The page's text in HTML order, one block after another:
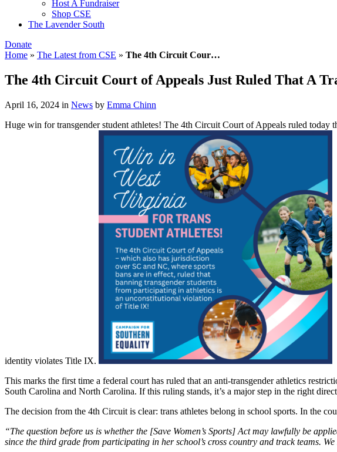
Host A Fundraiser
Shop CSE
The Lavender South
Donate
Home » The Latest from CSE » The 4th Circuit Cour…
The 4th Circuit Court of Appeals Just Ruled That A
April 16, 2024 in News by Emma Chinn
Huge win for transgender student athletes! The 4th Circuit Court of Appeals ruled
identity violates Title IX.
This marks the first time a federal court has ruled that an anti-transgender athletics
South Carolina and North Carolina. If this ruling stands, it’s a major step in the right
The decision from the 4th Circuit is clear: trans athletes belong in school sports. In the
“The question before us is whether the [Save Women’s Sports] Act may lawfully be
since the third grade from participating in her school’s cross country and track teams.